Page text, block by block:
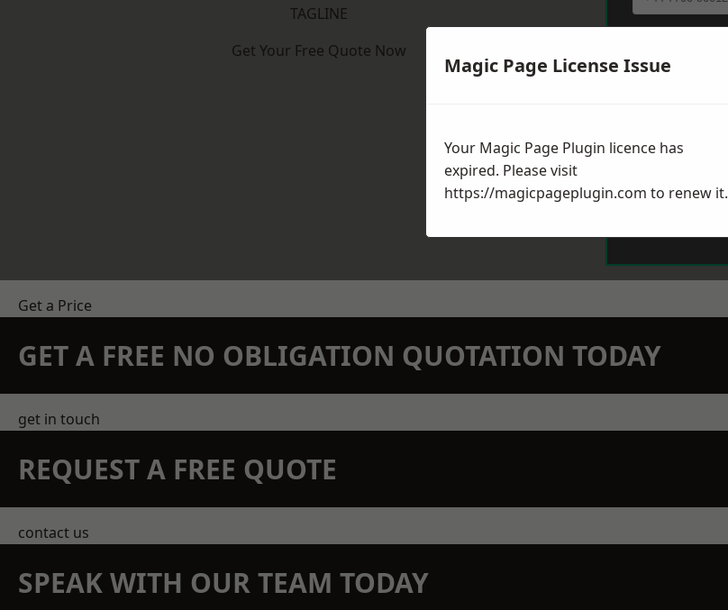
TAGLINE
Get Your Free Quote Now
Get a Price
GET A FREE NO OBLIGATION QUOTATION TODAY
get in touch
REQUEST A FREE QUOTE
contact us
SPEAK WITH OUR TEAM TODAY
Magic Page License Issue
Your Magic Page Plugin licence has
expired. Please visit
https://magicpageplugin.com to renew it.